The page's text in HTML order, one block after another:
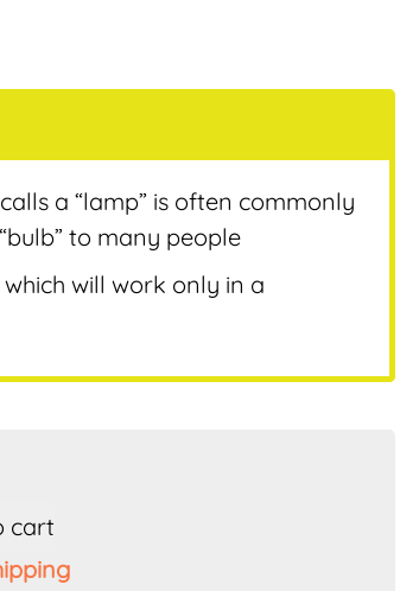
a “lamp” is often commonly
to many people
will work only in a
cart